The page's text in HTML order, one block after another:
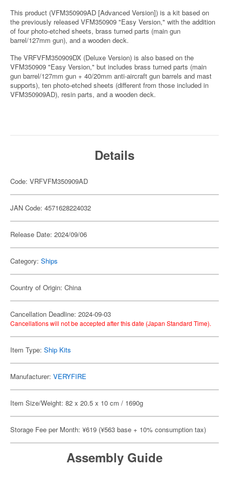
This product (VFM350909AD [Advanced Version]) is a kit based on
the previously released VFM350909 "Easy Version," with the addition
of four photo-etched sheets, brass turned parts (main gun
barrel/127mm gun), and a wooden deck.
The VRFVFM350909DX (Deluxe Version) is also based on the
VFM350909 "Easy Version," but includes brass turned parts (main
gun barrel/127mm gun + 40/20mm anti-aircraft gun barrels and mast
supports), ten photo-etched sheets (different from those included in
VFM350909AD), resin parts, and a wooden deck.
Details
Code: VRFVFM350909AD
JAN Code: 4571628224032
Release Date: 2024/09/06
Category: Ships
Country of Origin: China
Cancellation Deadline: 2024-09-03
Cancellations will not be accepted after this date (Japan Standard Time).
Item Type: Ship Kits
Manufacturer: VERYFIRE
Item Size/Weight: 82 x 20.5 x 10 cm / 1690g
Storage Fee per Month: ¥619 (¥563 base + 10% consumption tax)
Assembly Guide